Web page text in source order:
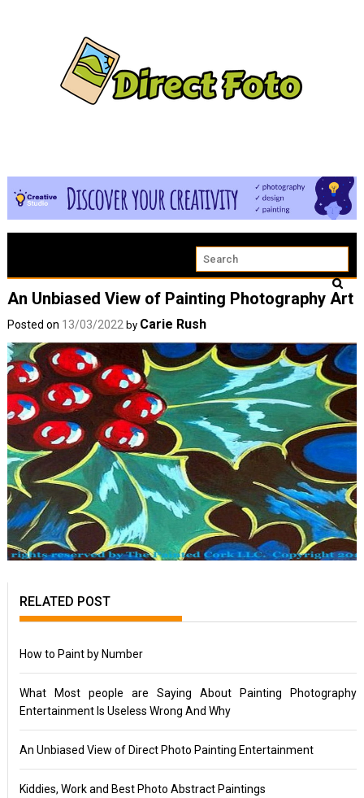
An Unbiased View of Painting Photography Art
Posted on 13/03/2022 by Carie Rush
RELATED POST
How to Paint by Number
What Most people are Saying About Painting Photography
Entertainment Is Useless Wrong And Why
An Unbiased View of Direct Photo Painting Entertainment
Kiddies, Work and Best Photo Abstract Paintings